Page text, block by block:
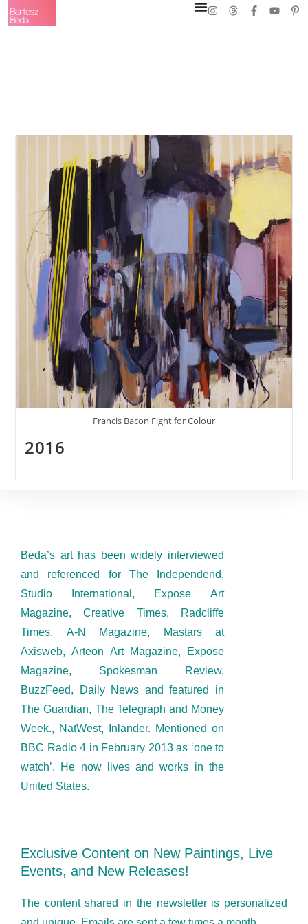
Francis Bacon Fight for Colour
2016
Beda’s art has been widely interviewed
and referenced for The Independend,
Studio International, Expose Art
Magazine, Creative Times, Radcliffe
Times, A-N Magazine, Mastars at
Axisweb, Arteon Art Magazine, Expose
Magazine, Spokesman Review,
BuzzFeed, Daily News and featured in
The Guardian, The Telegraph and Money
Week., NatWest, Inlander. Mentioned on
BBC Radio 4 in February 2013 as ‘one to
watch’. He now lives and works in the
United States.
Exclusive Content on New Paintings, Live
Events, and New Releases!
The content shared in the newsletter is personalized